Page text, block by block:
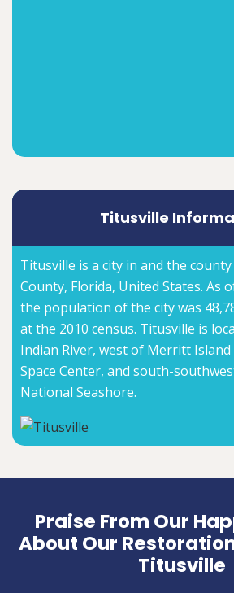
Titusville
Titusville is a city in and the
County, Florida, United States. As
the population of the city was
at the 2010 census. Titusville is
Indian River, west of Merritt
Space Center, and south-
National Seashore.
Praise From Our
About Our
Titusville